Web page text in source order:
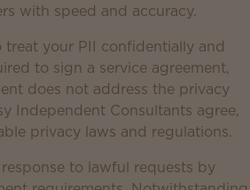
with speed and accuracy.
your PII confidentially and
to sign a service agreement,
does not address the privacy
Independent Consultants agree,
privacy laws and regulations.
to lawful requests by